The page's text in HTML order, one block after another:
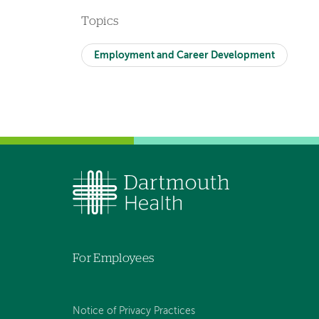
Topics
Employment and Career Development
For Employees
Notice of Privacy Practices